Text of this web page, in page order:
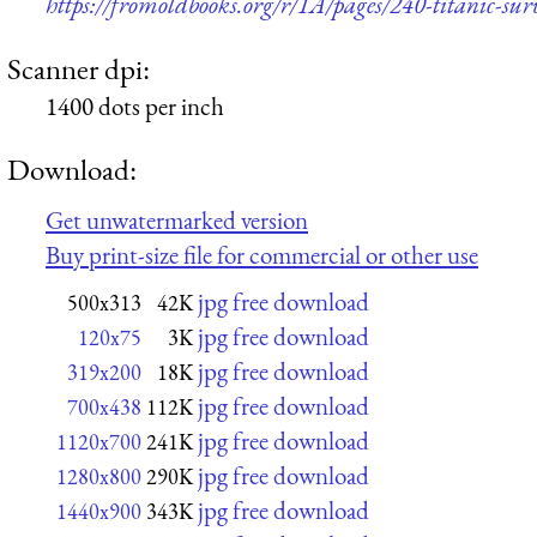
Scanner dpi:
1400 dots per inch
Download:
Get unwatermarked version
Buy print-size file for commercial or other use
500x313 42K jpg free download
120x75 3K jpg free download
319x200 18K jpg free download
700x438 112K jpg free download
1120x700241K jpg free download
1280x800290K jpg free download
1440x900 343K jpg free download